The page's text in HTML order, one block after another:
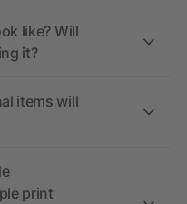
like? Will
it?
items will
print